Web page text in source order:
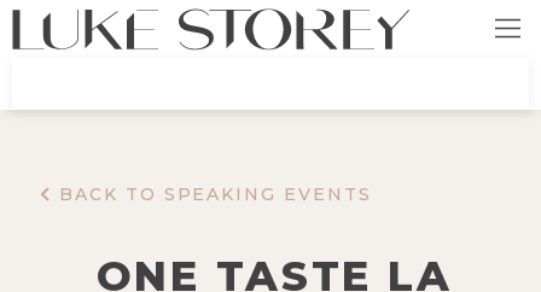
BACK TO SPEAKING EVENTS
ONE TASTE LA